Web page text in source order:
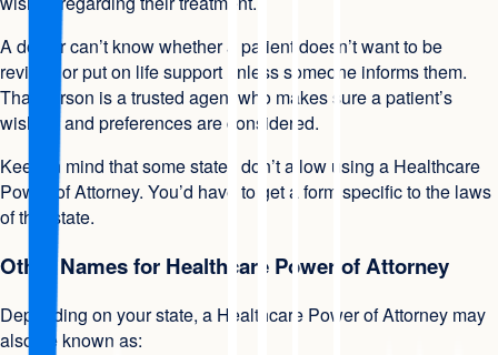
A doctor can’t know whether a patient doesn’t want to be
revived or put on life support unless someone informs them.
That person is a trusted agent who makes sure a patient’s
wishes, and preferences are considered.
Keep in mind that some states don’t allow using a Healthcare
Power of Attorney. You’d have to get a form specific to the laws
of that state.
Other Names for Healthcare Power of Attorney
Depending on your state, a Healthcare Power of Attorney may
also be known as: